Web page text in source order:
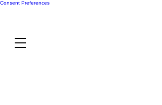
Consent Preferences